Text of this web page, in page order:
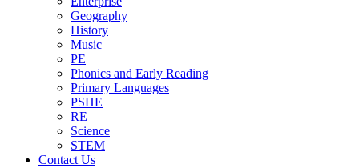
Geography
History
Music
PE
Phonics and Early Reading
Primary Languages
PSHE
RE
Science
STEM
Contact Us